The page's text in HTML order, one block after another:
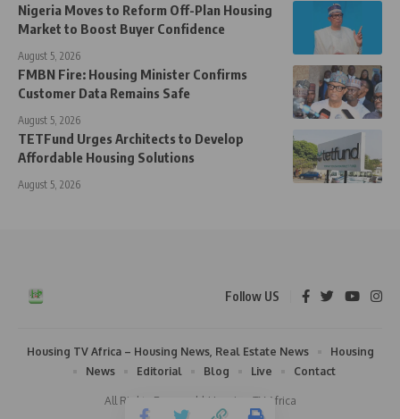
Nigeria Moves to Reform Off-Plan Housing
Market to Boost Buyer Confidence
August 5, 2026
FMBN Fire: Housing Minister Confirms
Customer Data Remains Safe
August 5, 2026
TETFund Urges Architects to Develop
Affordable Housing Solutions
August 5, 2026
Follow US
All Rights Reserved | Housing TV Africa
Housing TV Africa – Housing News, Real Estate News
Housing
News
Editorial Blog Live Contact